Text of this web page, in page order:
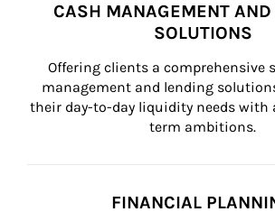
CASH MANAGEMENT AND
SOLUTIONS
Offering clients a comprehensive
management and lending
their day-to-day liquidity needs with
term ambitions.
FINANCIAL